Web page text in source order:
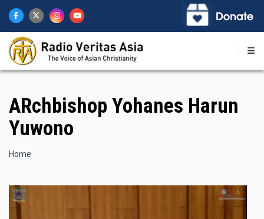
main
content
ARchbishop Yohanes Harun
Yuwono
Breadcrumb
Home